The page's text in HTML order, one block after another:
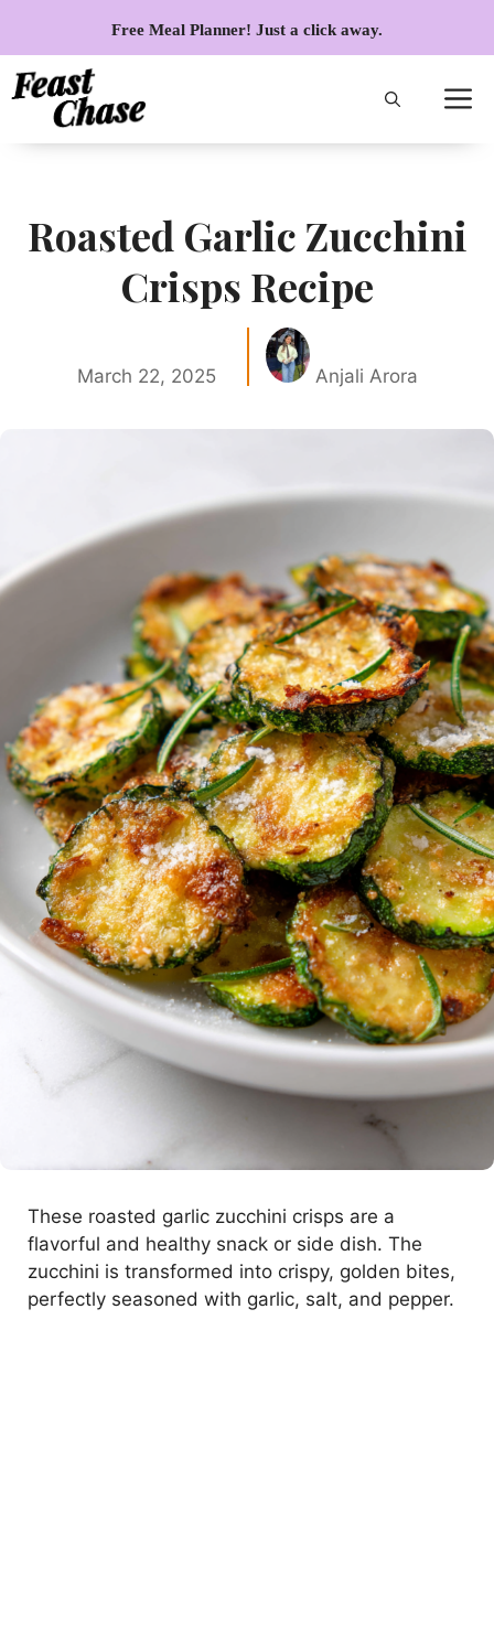
content
Free Meal Planner! Just a click away.
Roasted Garlic Zucchini
Crisps Recipe
March 22, 2025 Anjali Arora
These roasted garlic zucchini crisps are a
flavorful and healthy snack or side dish. The
zucchini is transformed into crispy, golden bites,
perfectly seasoned with garlic, salt, and pepper.